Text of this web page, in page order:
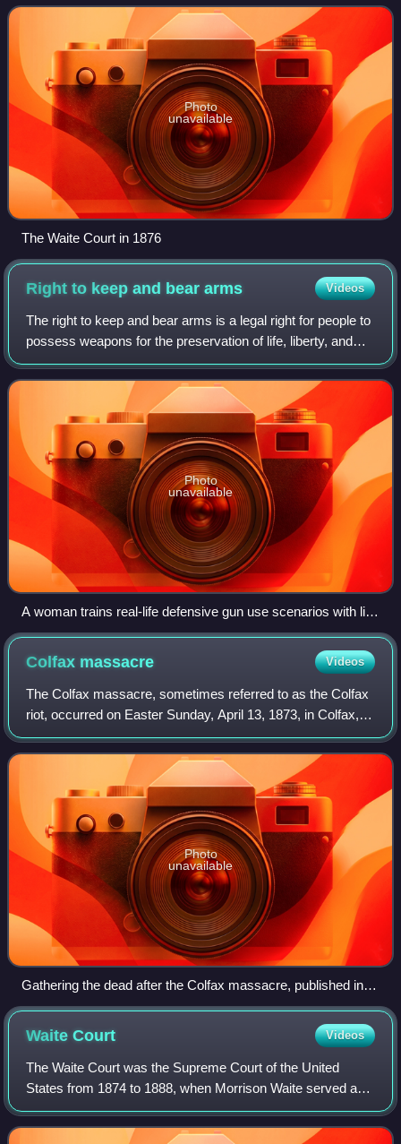
state governments
Photo
unavailable
The Waite Court in 1876
Right to keep and beararms Videos
The right to keep and bear arms is a legal right for people to
possess weapons for the preservation of life, liberty, and
property. The purpose of gun rights is for self-defense, as
well as hunting an
Photo
unavailable
A woman trains real-life defensive gun use scenarios with live
ammunition at a video shooting range in Prague, Czech
Republic in 2018
Colfax massacre Videos
The Colfax massacre, sometimes referred to as the Colfax
riot, occurred on Easter Sunday, April 13, 1873, in Colfax,
Louisiana, the parish seat of Grant Parish. Between 62 and
153 black men were murde
Photo
unavailable
Gathering the dead after the Colfax massacre, published in
Harper's Weekly, May 10, 1873
WaiteCourt Videos
The Waite Court was the Supreme Court of the United
States from 1874 to 1888, when Morrison Waite served as
the seventh Chief Justice of the United States. Waite
succeeded Salmon P. Chase as Chief Jus